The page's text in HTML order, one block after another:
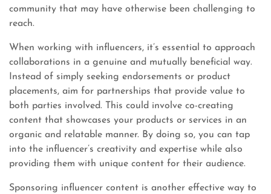
community that may have otherwise been challenging to
reach.
When working with influencers, it’s essential to approach
collaborations in a genuine and mutually beneficial way.
Instead of simply seeking endorsements or product
placements, aim for partnerships that provide value to
both parties involved. This could involve co-creating
content that showcases your products or services in an
organic and relatable manner. By doing so, you can tap
into the influencer’s creativity and expertise while also
providing them with unique content for their audience.
Sponsoring influencer content is another effective way to